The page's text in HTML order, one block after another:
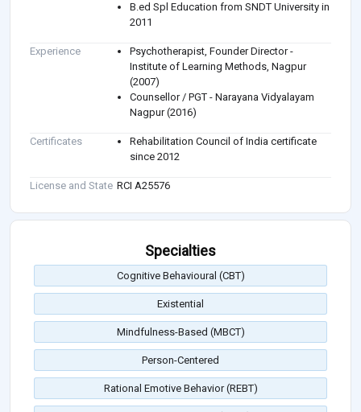
B.ed Spl Education from SNDT University in
2011
Experience
Psychotherapist, Founder Director -
Institute of Learning Methods, Nagpur
(2007)
Counsellor / PGT - Narayana Vidyalayam
Nagpur (2016)
Certificates
Rehabilitation Council of India certificate
since 2012
License and State RCI A25576
Specialties
Cognitive Behavioural (CBT)
Existential
Mindfulness-Based (MBCT)
Person-Centered
Rational Emotive Behavior (REBT)